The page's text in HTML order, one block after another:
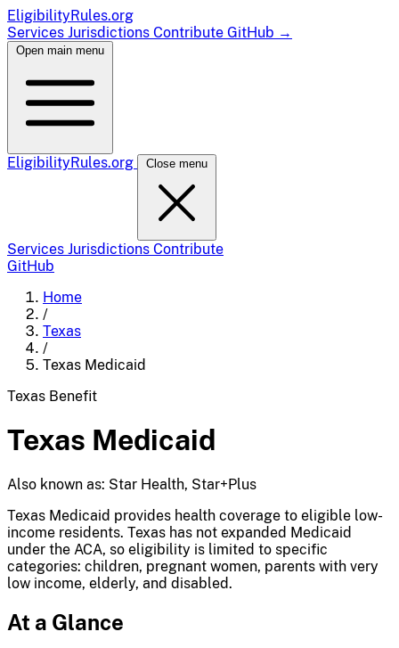
EligibilityRules.org
Services Jurisdictions Contribute GitHub →
Open main menu
EligibilityRules.org Close menu
Services Jurisdictions Contribute
GitHub
Home
/
Texas
/
Texas Medicaid
Texas Benefit
Texas Medicaid
Also known as: Star Health, Star+Plus
Texas Medicaid provides health coverage to eligible low-
income residents. Texas has not expanded Medicaid
under the ACA, so eligibility is limited to specific
categories: children, pregnant women, parents with very
low income, elderly, and disabled.
At a Glance